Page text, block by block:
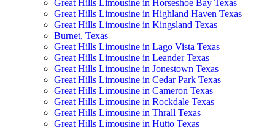
Great Hills Limousine in Horseshoe Bay Texas
Great Hills Limousine in Highland Haven Texas
Great Hills Limousine in Kingsland Texas
Burnet, Texas
Great Hills Limousine in Lago Vista Texas
Great Hills Limousine in Leander Texas
Great Hills Limousine in Jonestown Texas
Great Hills Limousine in Cedar Park Texas
Great Hills Limousine in Cameron Texas
Great Hills Limousine in Rockdale Texas
Great Hills Limousine in Thrall Texas
Great Hills Limousine in Hutto Texas